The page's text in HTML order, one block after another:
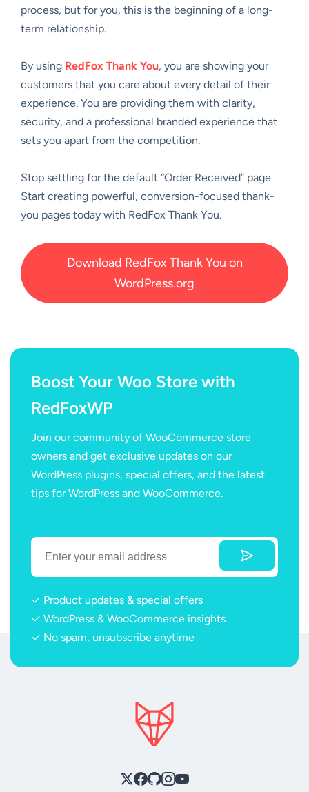
process, but for you, this is the beginning of a long-
term relationship.
By using RedFox Thank You, you are showing your
customers that you care about every detail of their
experience. You are providing them with clarity,
security, and a professional branded experience that
sets you apart from the competition.
Stop settling for the default “Order Received” page.
Start creating powerful, conversion-focused thank-
you pages today with RedFox Thank You.
Download RedFox Thank You on
WordPress.org
Boost Your Woo Store with
RedFoxWP
Join our community of WooCommerce store
owners and get exclusive updates on our
WordPress plugins, special offers, and the latest
tips for WordPress and WooCommerce.
✓ Product updates & special offers
✓ WordPress & WooCommerce insights
✓ No spam, unsubscribe anytime